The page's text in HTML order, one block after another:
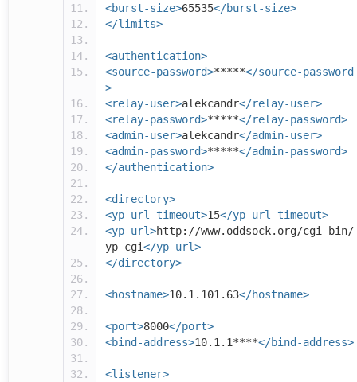
<burst-size>65535</burst-size>
</limits>
<authentication>
<source-password>*****</source-password
>
<relay-user>alekcandr</relay-user>
<relay-password>*****</relay-password>
<admin-user>alekcandr</admin-user>
<admin-password>*****</admin-password>
</authentication>
<directory>
<yp-url-timeout>15</yp-url-timeout>
<yp-url>http://www.oddsock.org/cgi-bin/
yp-cgi</yp-url>
</directory>
<hostname>10.1.101.63</hostname>
<port>8000</port>
<bind-address>10.1.1****</bind-address>
<listener>